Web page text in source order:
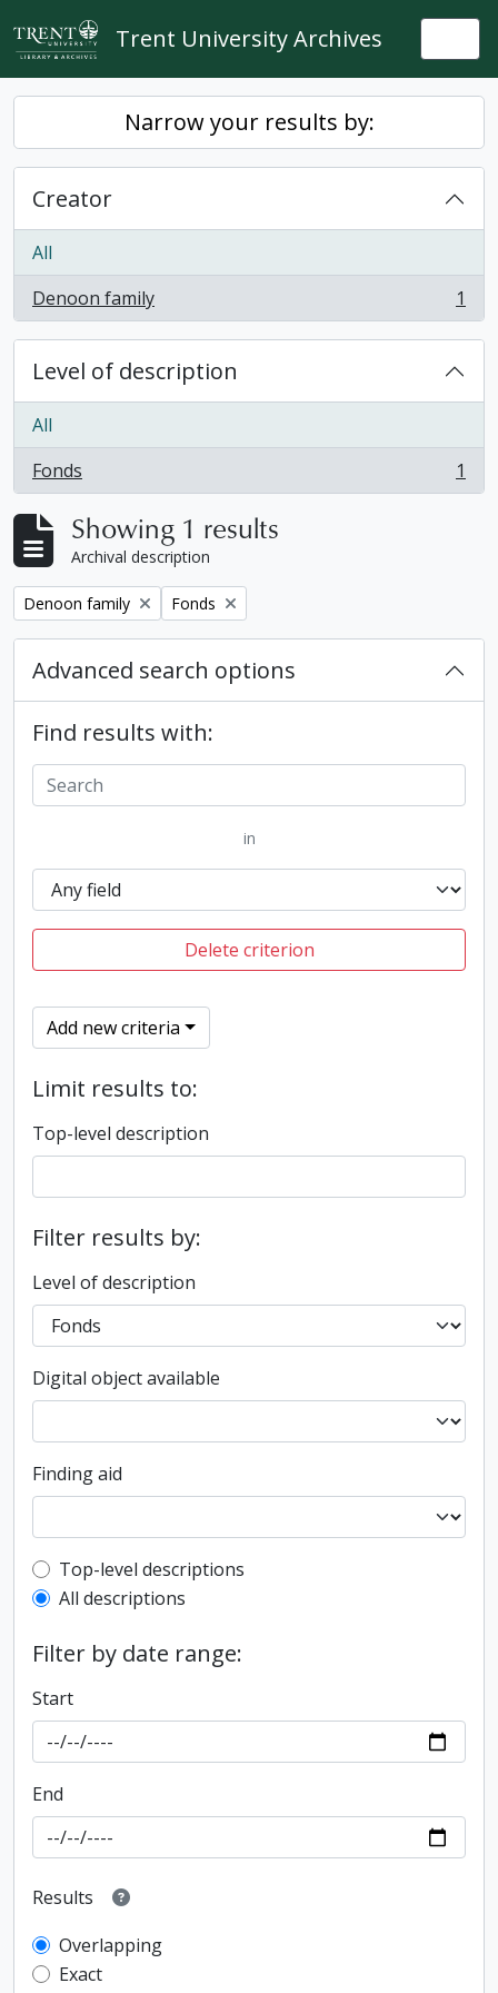
Skip to main content
Trent University Archives
Narrow your results by:
Creator
All
Denoon family
, 1 results 1
Level of description
All
Fonds
, 1 results 1
Showing 1 results
Archival description
Remove filter:
Denoon family Remove filter:
Fonds
Advanced search options
Find results with:
in
Delete criterion
Add new criteria
Limit results to:
Top-level description
Filter results by:
Level of description
Digital object available
Finding aid
Top-level description filter
Top-level descriptions
All descriptions
Filter by date range:
Start
End
Results
Overlapping
Exact